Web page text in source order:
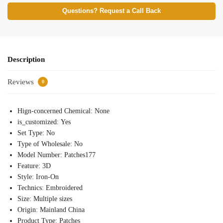
Questions? Request a Call Back
Description
Reviews 0
Hign-concerned Chemical: None
is_customized: Yes
Set Type: No
Type of Wholesale: No
Model Number: Patches177
Feature: 3D
Style: Iron-On
Technics: Embroidered
Size: Multiple sizes
Origin: Mainland China
Product Type: Patches